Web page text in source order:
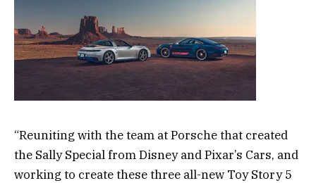
“Reuniting with the team at Porsche that created
the Sally Special from Disney and Pixar’s Cars, and
working to create these three all-new Toy Story 5